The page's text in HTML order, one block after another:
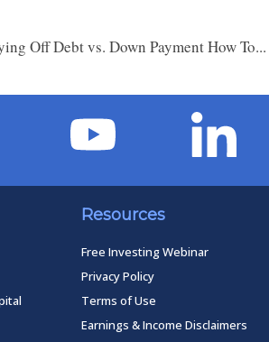
Off Debt vs. Down Payment How To...
Resources
Free Investing Webinar
Privacy Policy
Terms of Use
Earnings & Income Disclaimers